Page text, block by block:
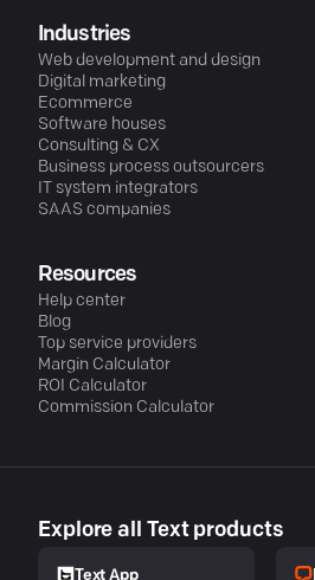
Industries
Web development and design
Digital marketing
Ecommerce
Software houses
Consulting & CX
Business process outsourcers
IT system integrators
SAAS companies
Resources
Help center
Blog
Top service providers
Margin Calculator
ROI Calculator
Commission Calculator
Explore all Text products
Text App